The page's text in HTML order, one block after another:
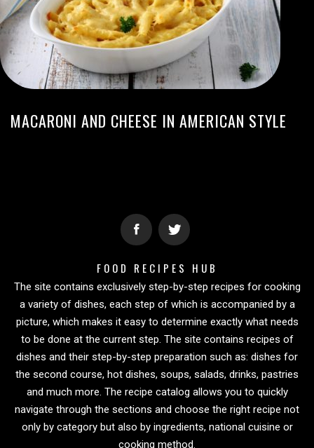
MACARONI AND CHEESE IN AMERICAN STYLE
FOOD RECIPES HUB
The site contains exclusively step-by-step recipes for cooking
a variety of dishes, each step of which is accompanied by a
picture, which makes it easy to determine exactly what needs
to be done at the current step. The site contains recipes of
dishes and their step-by-step preparation such as: dishes for
the second course, hot dishes, soups, salads, drinks, pastries
and much more. The recipe catalog allows you to quickly
navigate through the sections and choose the right recipe not
only by category but also by ingredients, national cuisine or
cooking method.